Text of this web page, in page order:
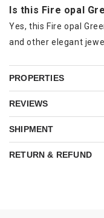
Is this Fire opal
Yes, this Fire opal
and other elegant
PROPERTIES
REVIEWS
SHIPMENT
RETURN & REFUND